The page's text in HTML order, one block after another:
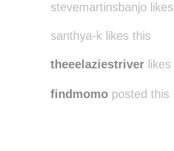
stevemartinsbanjo
santhya-k likes this
theeelaziestriver
findmomo posted this